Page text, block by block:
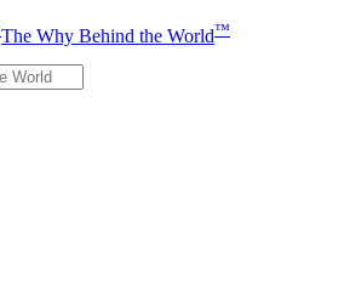
The Why Behind the World™